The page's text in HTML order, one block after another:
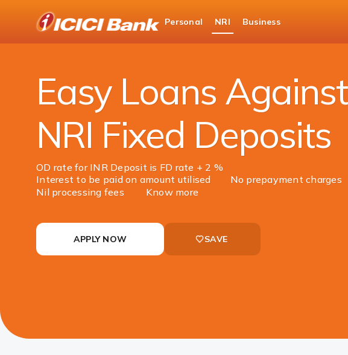
Personal NRI Business
NRI Banking
NRI Loans Loan Against Fixed Deposit
Easy Loans Against
NRI Fixed Deposits
OD rate for INR Deposit is FD rate + 2 %
Interest to be paid on amount utilised
No prepayment charges
Nil processing fees
Know more
APPLY NOW SAVE